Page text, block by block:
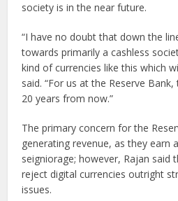
society is in the near future.
“I have no doubt that down the
towards primarily a cashless
kind of currencies like this which
said. “For us at the Reserve
20 years from now.”
The primary concern for the
generating revenue, as they earn
seigniorage; however, Rajan said
reject digital currencies outright
issues.